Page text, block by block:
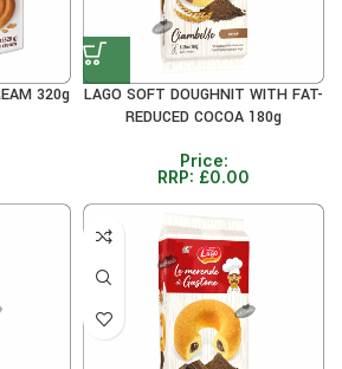
320g
LAGO SOFT DOUGHNIT WITH FAT-
REDUCED COCOA 180g
Price:
RRP: £0.00